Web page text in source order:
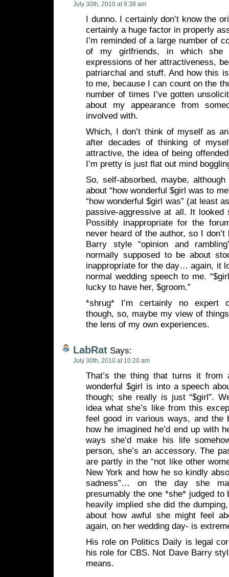
July 30th, 2010 at 9:38 am
I dunno. I certainly don’t know the
certainly a huge factor in properly
I’m reminded of a large number of
of my girlfriends, in which she
expressions of her attractiveness,
patriarchal and stuff. And how this
to me, because I can count on the
number of times I’ve gotten
about my appearance from
involved with.
Which, I don’t think of myself as
after decades of thinking of
attractive, the idea of being
I’m pretty is just flat out mind
So, self-absorbed, maybe,
about “how wonderful $girl was to
“how wonderful $girl was” (at least
passive-aggressive at all. It
Possibly inappropriate for the
never heard of the author, so I don’t
Barry style “opinion and
normally supposed to be about
inappropriate for the day… again, it
normal wedding speech to me.
lucky to have her, $groom.”
*shrug* I’m certainly no expert
though, so, maybe my view of
the lens of my own experiences.
LabRat Says:
July 30th, 2010 at 10:20 am
That’s the thing that turns it from
wonderful $girl is into a speech
though; she really is just “$girl”.
idea what she’s like from this
feel good in various ways, and
how he imagined he’d end up with
ways she’d make his life
person, she’s an accessory. The
are partly in the “not like other
New York and how he so kindly
sadness”… on the day she
presumably the one *she* judged to
heavily implied she did the
about how awful she might feel
again, on her wedding day- is
His role on Politics Daily is legal
his role for CBS. Not Dave Barry
means.